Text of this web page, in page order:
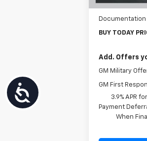
Accessibility
Documentation
BUY TODAY
Add. Offers
GM Military
GM First
3.9% APR
Payment
When